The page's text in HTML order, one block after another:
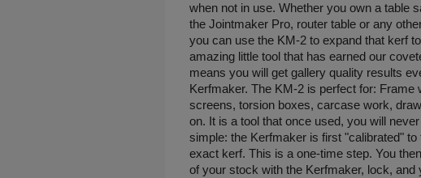
when not in use. Whether you own a table
the Jointmaker Pro, router table or any
you can use the KM-2 to expand that kerf
amazing little tool that has earned our
means you will get gallery quality results
Kerfmaker. The KM-2 is perfect for: Frame
screens, torsion boxes, carcase work,
on. It is a tool that once used, you will
simple: the Kerfmaker is first "calibrated" to
exact kerf. This is a one-time step. You
of your stock with the Kerfmaker, lock, and